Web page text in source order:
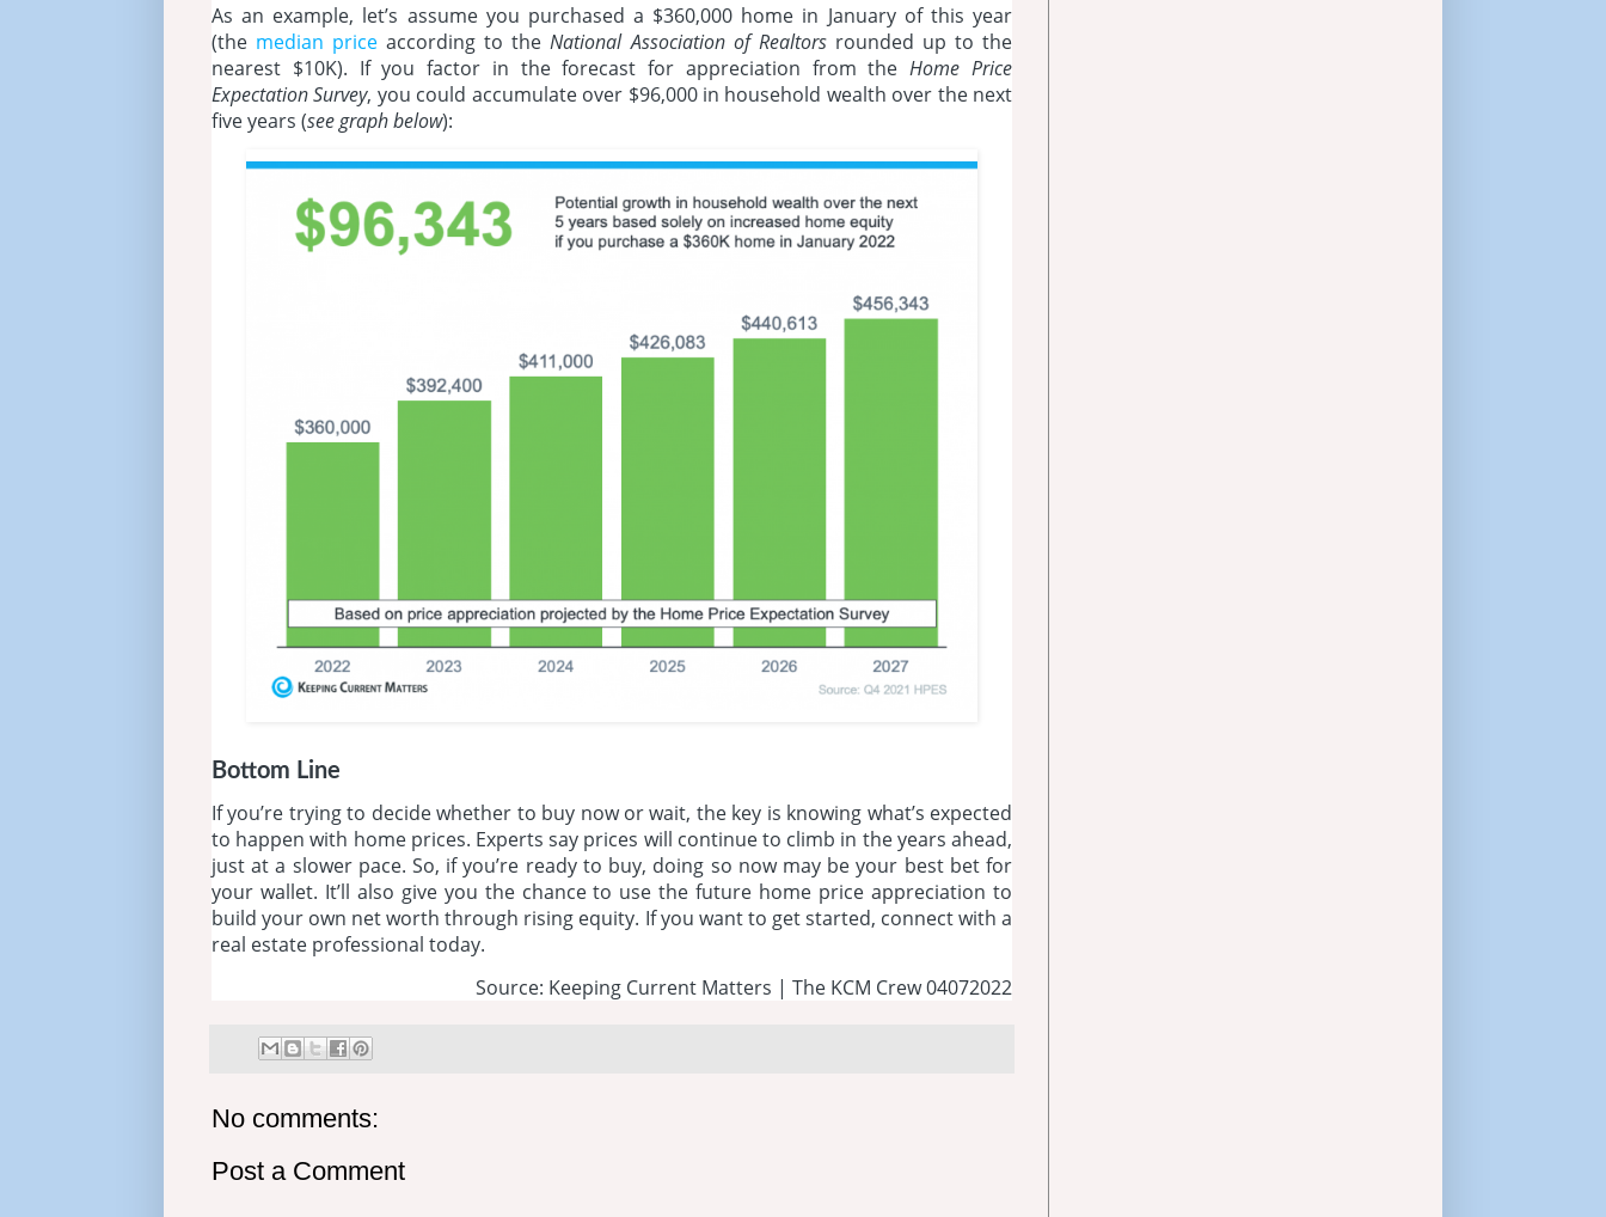
As an example, let’s assume you purchased a $360,000 home in January of this year
(the median price according to theNational Association of Realtors rounded up to the
nearest $10K). If you factor in the forecast for appreciation from theHome Price
Expectation Survey, you could accumulate over $96,000 in household wealth over the next
five years (see graph below):
Bottom Line
If you’re trying to decide whether to buy now or wait, the key is knowing what’s expected
to happen with home prices. Experts say prices will continue to climb in the years ahead,
just at a slower pace. So, if you’re ready to buy, doing so now may be your best bet for
your wallet. It’ll also give you the chance to use the future home price appreciation to
build your own net worth through rising equity. If you want to get started, connect with a
real estate professional today.
Source: Keeping Current Matters | The KCM Crew 04072022
No comments:
Post a Comment